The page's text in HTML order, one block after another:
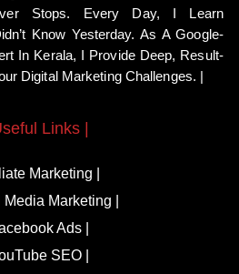
Stops. Every Day, I Learn
Know Yesterday. As A Google-
In Kerala, I Provide Deep, Result-
Digital Marketing Challenges. |
Links |
Marketing |
Media Marketing |
Ads |
SEO |